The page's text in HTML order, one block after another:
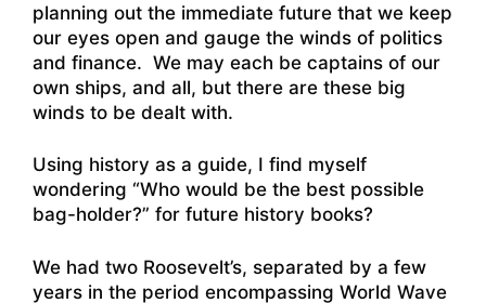
planning out the immediate future that we keep
our eyes open and gauge the winds of politics
and finance. We may each be captains of our
own ships, and all, but there are these big
winds to be dealt with.
Using history as a guide, I find myself
wondering “Who would be the best possible
bag-holder?” for future history books?
We had two Roosevelt’s, separated by a few
years in the period encompassing World Wave